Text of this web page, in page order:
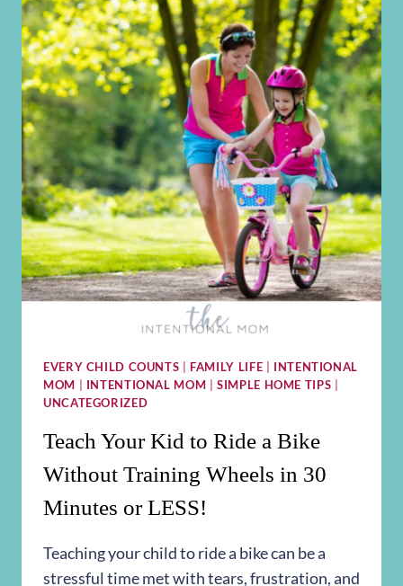
EVERY CHILD COUNTS FAMILY LIFE
INTENTIONAL
MOM
INTENTIONAL MOM |SIMPLE HOME TIPS
UNCATEGORIZED
Teach Your Kid to Ride a Bike
Without Training Wheels in 30
Minutes or LESS!
Teaching your child to ride a bike can be a
stressful time met with tears, frustration, and